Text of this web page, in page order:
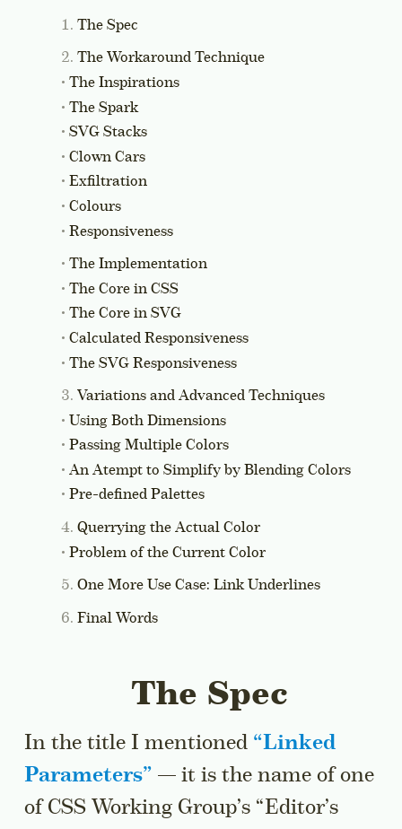
The Spec
The Workaround Technique
The Inspirations
The Spark
SVG Stacks
Clown Cars
Exfiltration
Colours
Responsiveness
The Implementation
The Core in CSS
The Core in SVG
Calculated Responsiveness
The SVG Responsiveness
Variations and Advanced Techniques
Using Both Dimensions
Passing Multiple Colors
An Atempt to Simplify by Blending Colors
Pre-defined Palettes
Querrying the Actual Color
Problem of the Current Color
One More Use Case: Link Underlines
Final Words
The Spec
In the title I mentioned “Linked
Parameters” — it is the name of one
of CSS Working Group’s “Editor’s